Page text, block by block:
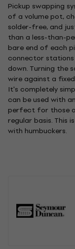
Pickup swapping
of a volume pot,
solder-free, and
than a less-than-
bare end of each
connector
down. Turning the
wire against a
It's completely
can be used with
perfect for those
regular basis. This
with humbuckers.